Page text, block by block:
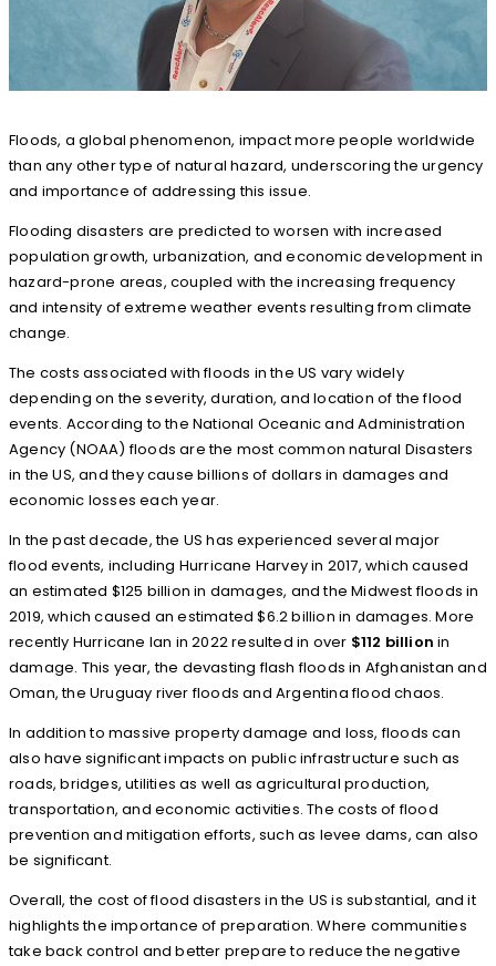
Floods, a global phenomenon, impact more people worldwide
than any other type of natural hazard, underscoring the urgency
and importance of addressing this issue.
Flooding disasters are predicted to worsen with increased
population growth, urbanization, and economic development in
hazard-prone areas, coupled with the increasing frequency
and intensity of extreme weather events resulting from climate
change.
The costs associated with floods in the US vary widely
depending on the severity, duration, and location of the flood
events. According to the National Oceanic and Administration
Agency (NOAA) floods are the most common natural Disasters
in the US, and they cause billions of dollars in damages and
economic losses each year.
In the past decade, the US has experienced several major
flood events, including Hurricane Harvey in 2017, which caused
an estimated $125 billion in damages, and the Midwest floods in
2019, which caused an estimated $6.2 billion in damages. More
recently Hurricane Ian in 2022 resulted in over $112 billion in
damage. This year, the devasting flash floods in Afghanistan and
Oman, the Uruguay river floods and Argentina flood chaos.
In addition to massive property damage and loss, floods can
also have significant impacts on public infrastructure such as
roads, bridges, utilities as well as agricultural production,
transportation, and economic activities. The costs of flood
prevention and mitigation efforts, such as levee dams, can also
be significant.
Overall, the cost of flood disasters in the US is substantial, and it
highlights the importance of preparation. Where communities
take back control and better prepare to reduce the negative